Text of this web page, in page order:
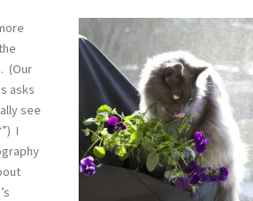
(Our
asks
see
I